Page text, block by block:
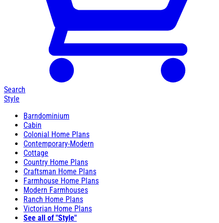
Search
Style
Barndominium
Cabin
Colonial Home Plans
Contemporary-Modern
Cottage
Country Home Plans
Craftsman Home Plans
Farmhouse Home Plans
Modern Farmhouses
Ranch Home Plans
Victorian Home Plans
See all of "Style"